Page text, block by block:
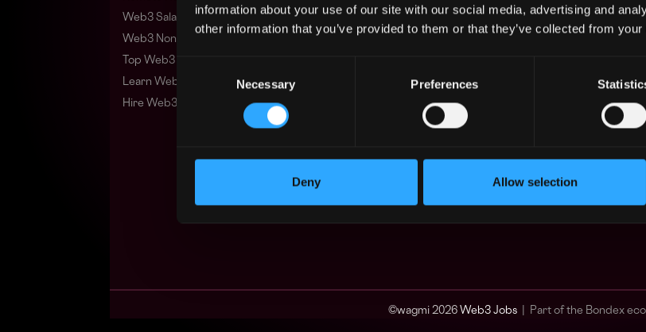
information about your use of our site with our social media, advertising and
other information that you’ve provided to them or that they’ve collected from
Selection
Necessary Preferences
Deny Allow selection
Web3 Salaries
Web3 Non-Tech Salaries
Top Web3 Cities
Learn Web3
Hire Web3 Developers
Europe
Africa
© wagmi 2026 Web3 Jobs Part of the Bondex